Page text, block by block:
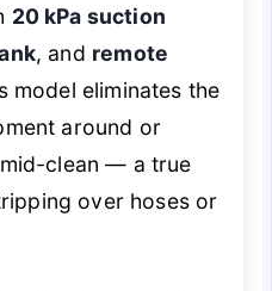
20 kPa suction
, and remote
model eliminates the
around or
clean — a true
over hoses or